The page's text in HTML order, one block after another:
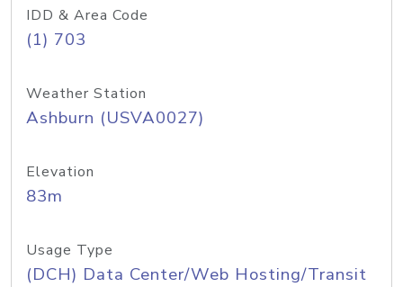
IDD & Area Code
(1) 703
Weather Station
Ashburn (USVA0027)
Elevation
83m
Usage Type
(DCH) Data Center/Web Hosting/Transit